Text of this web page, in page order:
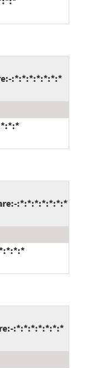
:*:*:*:*:*:*:*
:*:*:*:*:*:*:*
:*:*:*:*:*:*:*